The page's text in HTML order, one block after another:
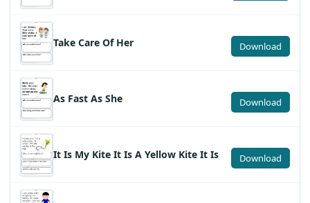
Take Care Of Her Download
As Fast As She Download
It Is My Kite It Is A Yellow Kite It Is Download